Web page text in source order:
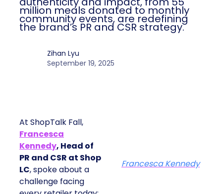
Categories
More News
At ShopTalk Fall, Shop LC’s
Francesca Kennedy explained how
Zihan Lyu
September 19, 2025